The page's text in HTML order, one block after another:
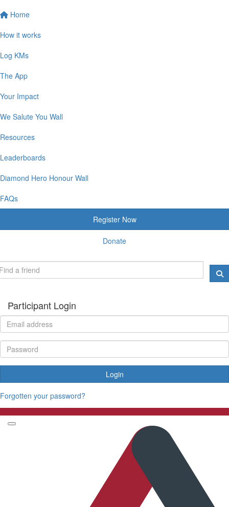
Home
How it works
Log KMs
The App
Your Impact
We Salute You Wall
Resources
Leaderboards
Diamond Hero Honour Wall
FAQs
Register Now
Donate
Participant Login
Login
Forgotten your password?